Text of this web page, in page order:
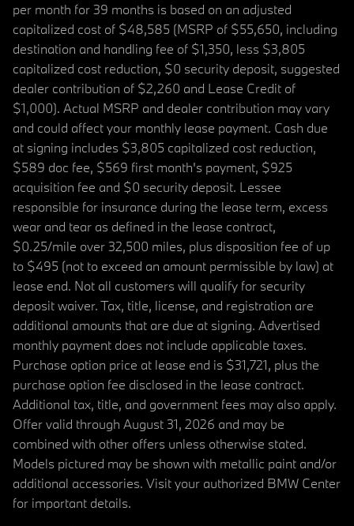
per month for 39 months is based on an adjusted
capitalized cost of $48,585 (MSRP of $55,650, including
destination and handling fee of $1,350, less $3,805
capitalized cost reduction, $0 security deposit, suggested
dealer contribution of $2,260 and Lease Credit of
$1,000). Actual MSRP and dealer contribution may vary
and could affect your monthly lease payment. Cash due
at signing includes $3,805 capitalized cost reduction,
$589 doc fee, $569 first month's payment, $925
acquisition fee and $0 security deposit. Lessee
responsible for insurance during the lease term, excess
wear and tear as defined in the lease contract,
$0.25/mile over 32,500 miles, plus disposition fee of up
to $495 (not to exceed an amount permissible by law) at
lease end. Not all customers will qualify for security
deposit waiver. Tax, title, license, and registration are
additional amounts that are due at signing. Advertised
monthly payment does not include applicable taxes.
Purchase option price at lease end is $31,721, plus the
purchase option fee disclosed in the lease contract.
Additional tax, title, and government fees may also apply.
Offer valid through August 31, 2026 and may be
combined with other offers unless otherwise stated.
Models pictured may be shown with metallic paint and/or
additional accessories. Visit your authorized BMW Center
for important details.